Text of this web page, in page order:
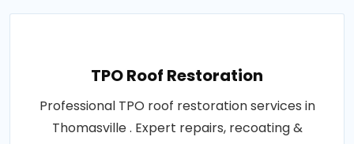
TPO Roof Restoration
Professional TPO roof restoration services in
Thomasville . Expert repairs, recoating &